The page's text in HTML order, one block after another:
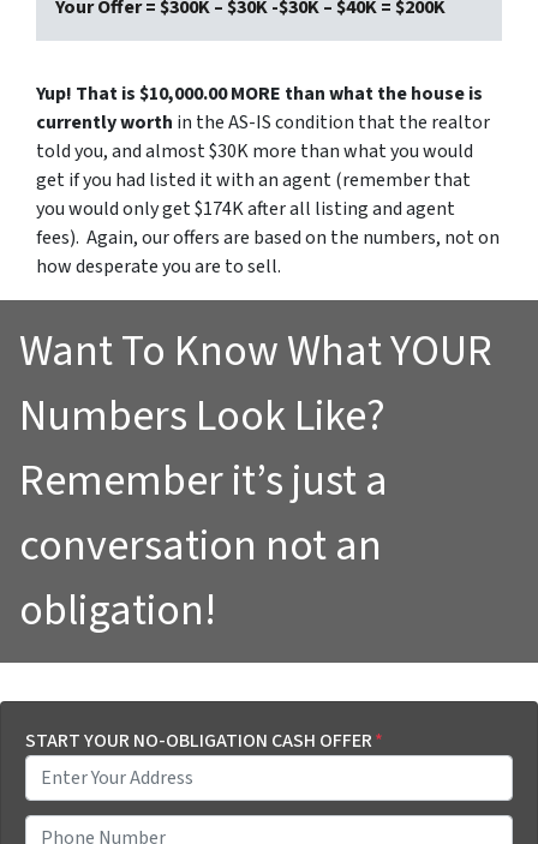
Your Offer = $300K – $30K -$30K – $40K = $200K
Yup! That is $10,000.00 MORE than what the house is
currently worth in the AS-IS condition that the realtor
told you, and almost $30K more than what you would
get if you had listed it with an agent (remember that
you would only get $174K after all listing and agent
fees). Again, our offers are based on the numbers, not on
how desperate you are to sell.
Want To Know What YOUR
Numbers Look Like?
Remember it’s just a
conversation not an
obligation!
START YOUR NO-OBLIGATION CASH OFFER*